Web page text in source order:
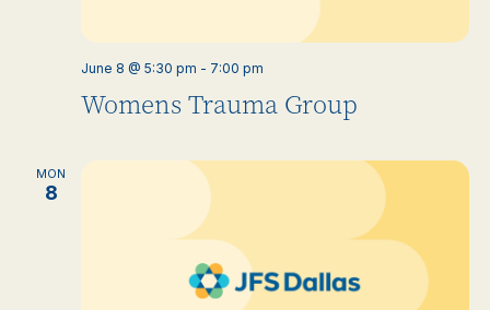
Womens Trauma Group
June 8 @ 5:30 pm - 7:00 pm
MON
8